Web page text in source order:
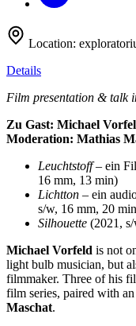
Location:
Details
Film presentation & talk
Zu Gast: Michael
Moderation: Mathias
Leuchtstoff– ein
16 mm, 13 min)
Lichtton – ein
s/w, 16 mm, 20
Silhouette (2021,
Michael Vorfeld is not
light bulb musician, but
filmmaker. Three of his
film series, paired with
Maschat.